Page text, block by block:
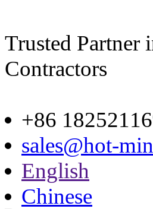
Trusted
Contractors
+86
sales@hot-
English
Chinese